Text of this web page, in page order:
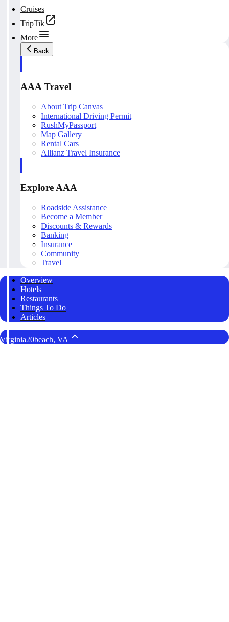
Cruises
TripTik
More
Back
AAA Travel
About Trip Canvas
International Driving Permit
RushMyPassport
Map Gallery
Rental Cars
Allianz Travel Insurance
Explore AAA
Roadside Assistance
Become a Member
Discounts & Rewards
Banking
Insurance
Community
Travel
Overview
Hotels
Restaurants
Things To Do
Articles
Virginia20beach, VA